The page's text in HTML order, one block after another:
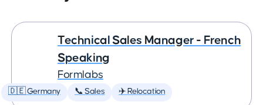
Technical Sales Manager - French
Speaking
Formlabs
🇩🇪 Germany 📞 Sales ✈️ Relocation